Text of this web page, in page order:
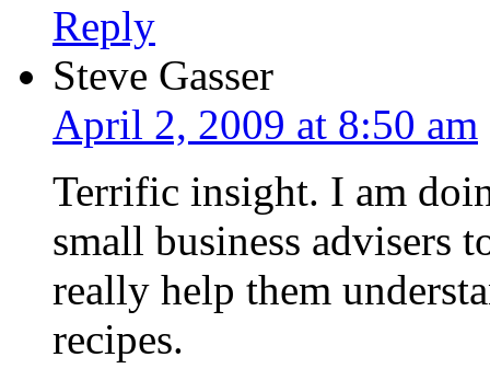
Reply
Steve Gasser
April 2, 2009 at 8:50 am
Terrific insight. I am
small business advisers
really help them
recipes.